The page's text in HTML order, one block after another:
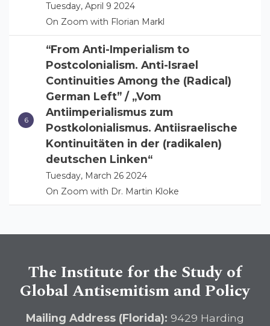
Tuesday, April 9 2024
On Zoom with Florian Markl
“From Anti-Imperialism to
Postcolonialism. Anti-Israel
Continuities Among the (Radical)
German Left” / „Vom
Antiimperialismus zum
Postkolonialismus. Antiisraelische
Kontinuitäten in der (radikalen)
deutschen Linken“
Tuesday, March 26 2024
On Zoom with Dr. Martin Kloke
The Institute for the Study of
Global Antisemitism and Policy
Mailing Address (Florida): 9429 Harding